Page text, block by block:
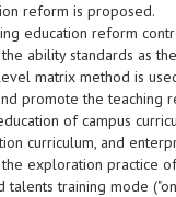
reform is proposed.
education reform
ability standards as
matrix method is
promote the teaching
of campus
curriculum, and
exploration practice
training mode